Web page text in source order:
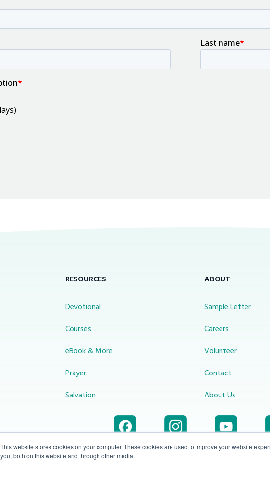
This website stores cookies on your computer. These cookies are used to improve your website
you, both on this website and through other media.
RESOURCES
Devotional
Courses
eBook & More
Prayer
Salvation
ABOUT
Sample Letter
Careers
Volunteer
Contact
About Us